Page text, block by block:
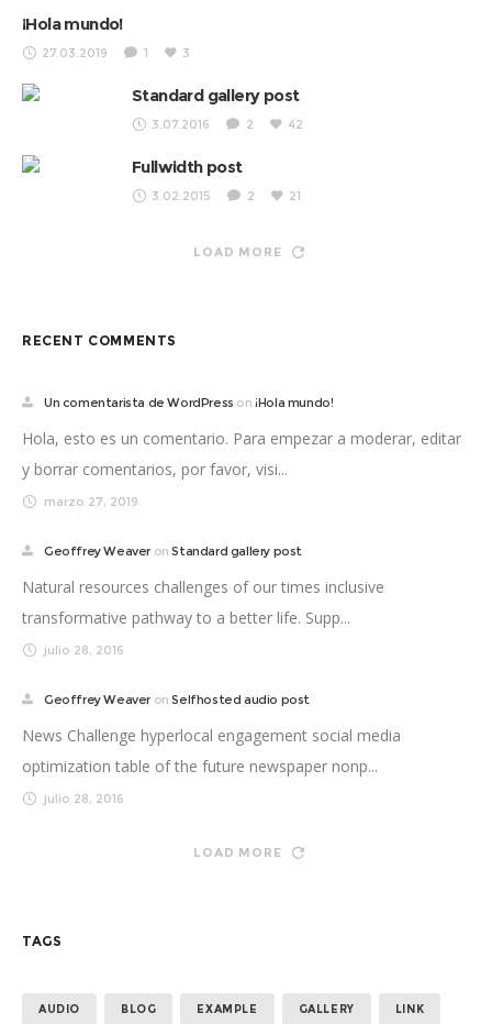
¡Hola mundo!
27.03.2019 1 3
Standard gallery post
3.07.2016 2 42
Fullwidth post
3.02.2015 2 21
LOAD MORE
RECENT COMMENTS
Un comentarista de WordPress on¡Hola mundo!
Hola, esto es un comentario. Para empezar a moderar, editar
y borrar comentarios, por favor, visi...
marzo 27, 2019
Geoffrey Weaver onStandard gallery post
Natural resources challenges of our times inclusive
transformative pathway to a better life. Supp...
julio 28, 2016
Geoffrey Weaver onSelfhosted audio post
News Challenge hyperlocal engagement social media
optimization table of the future newspaper nonp...
julio 28, 2016
LOAD MORE
TAGS
AUDIO BLOG EXAMPLE GALLERY LINK